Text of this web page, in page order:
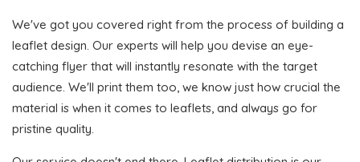
We've got you covered right from the process of building a
leaflet design. Our experts will help you devise an eye-
catching flyer that will instantly resonate with the target
audience. We'll print them too, we know just how crucial the
material is when it comes to leaflets, and always go for
pristine quality.